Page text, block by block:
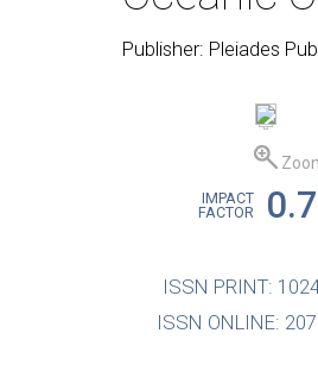
Publisher: Pleiades
IMPACT
FACTOR
0.7
ISSN PRINT:
ISSN ONLINE: